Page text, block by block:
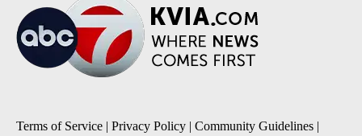
Terms of Service | Privacy Policy | Community Guidelines |